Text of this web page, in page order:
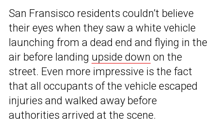
San Fransisco residents couldn’t believe
their eyes when they saw a white vehicle
launching from a dead end and flying in the
air before landing upside down on the
street. Even more impressive is the fact
that all occupants of the vehicle escaped
injuries and walked away before
authorities arrived at the scene.